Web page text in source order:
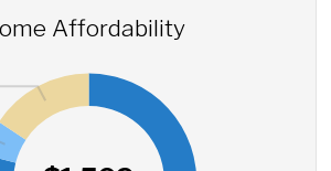
Affordability